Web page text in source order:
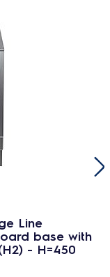
Line
base with
- H=450